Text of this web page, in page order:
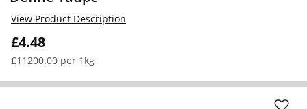
£4.48
£11200.00 per 1kg
View Product Description